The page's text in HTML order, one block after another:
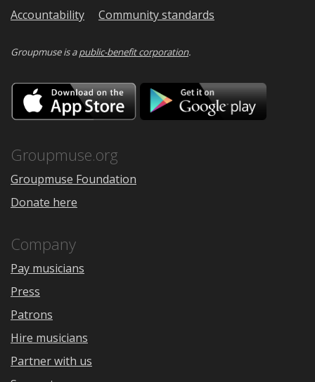
Accountability
Community standards
Groupmuse is apublic-benefit corporation.
Download
on
the
Google
Groupmuse.org
Groupmuse Foundation
Donate here
Company
Pay musicians
Press
Patrons
Hire musicians
Partner with us